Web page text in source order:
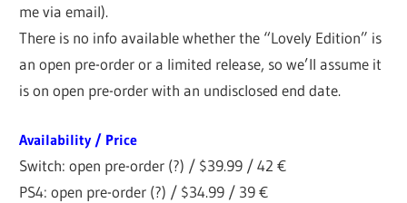
me via email).
There is no info available whether the “Lovely Edition” is
an open pre-order or a limited release, so we’ll assume it
is on open pre-order with an undisclosed end date.
Availability / Price
Switch: open pre-order (?) / $39.99 / 42 €
PS4: open pre-order (?) / $34.99 / 39 €